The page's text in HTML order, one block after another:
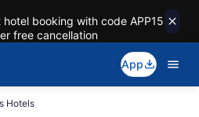
booking with code APP15
free cancellation
App
Hotels